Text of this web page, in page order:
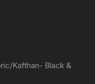
Kafthan- Black &